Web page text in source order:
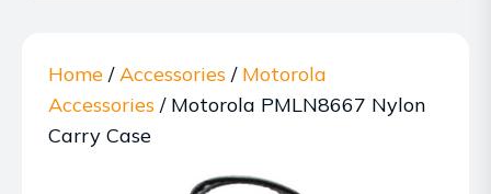
Home /Accessories / Motorola
Accessories / Motorola PMLN8667 Nylon
Carry Case